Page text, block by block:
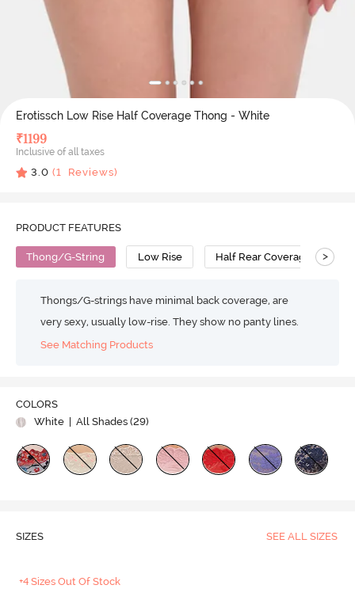
Erotissch Low Rise Half Coverage Thong - White
₹1199
Inclusive of all taxes
3.0 (1 Reviews)
PRODUCT FEATURES
Thong/G-String Low Rise Half Rear Coverage >
Thongs/G-strings have minimal back coverage, are
very sexy, usually low-rise. They show no panty lines.
See Matching Products
COLORS
White | All Shades (29)
SIZES SEE ALL SIZES
+4 Sizes Out Of Stock